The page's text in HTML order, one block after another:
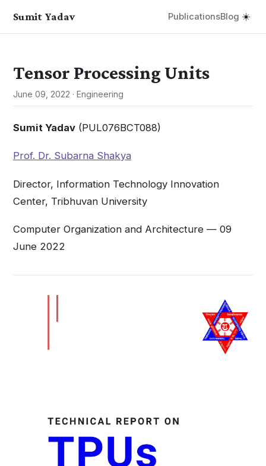
Sumit Yadav PublicationsBlog ☀️
Tensor Processing Units
June 09, 2022 · Engineering
Sumit Yadav (PUL076BCT088)
Prof. Dr. Subarna Shakya
Director, Information Technology Innovation
Center, Tribhuvan University
Computer Organization and Architecture — 09
June 2022